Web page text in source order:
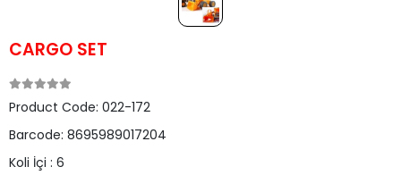
CARGO SET
Product Code: 022-172
Barcode: 8695989017204
Koli İçi : 6